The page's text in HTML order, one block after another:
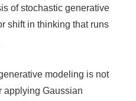
of stochastic generative
shift in thinking that runs
modeling is not
applying Gaussian